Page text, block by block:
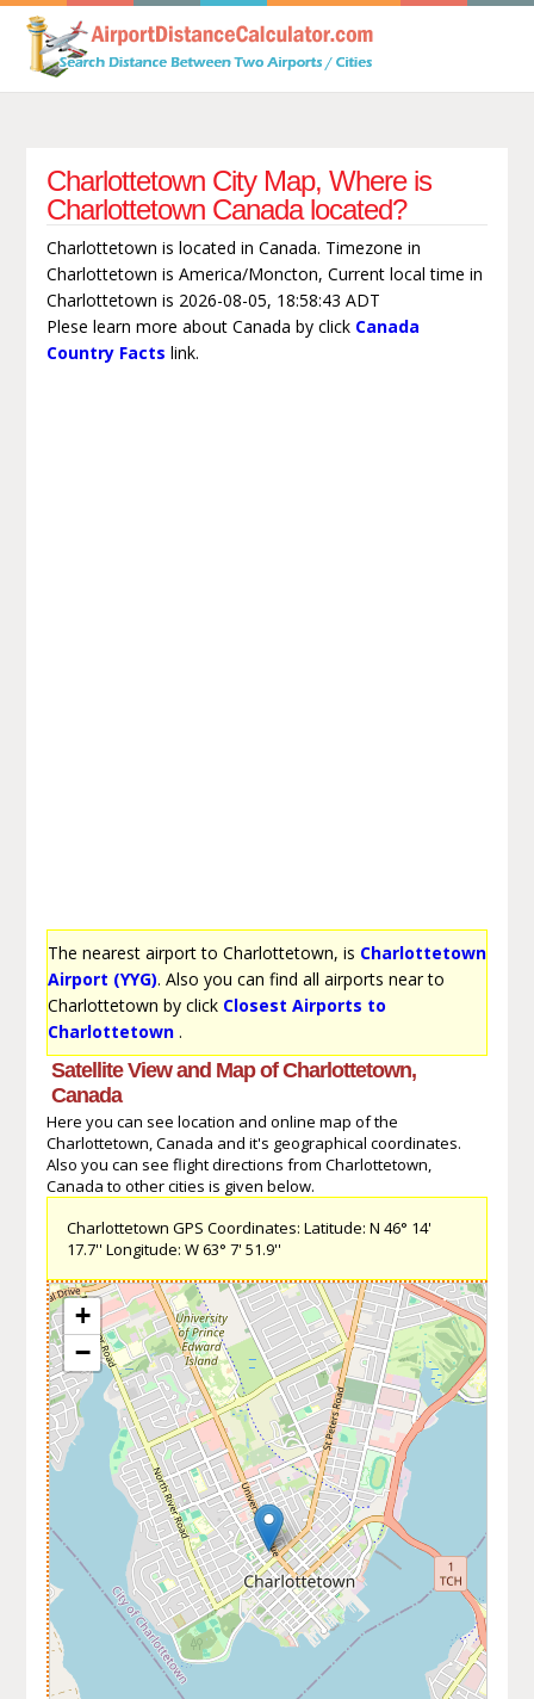
Charlottetown City Map, Where is
Charlottetown Canada located?
Charlottetown is located in Canada. Timezone in
Charlottetown is America/Moncton, Current local time in
Charlottetown is 2026-08-05, 18:58:43 ADT
Plese learn more about Canada by click Canada
Country Facts link.
The nearest airport to Charlottetown, is Charlottetown
Airport (YYG). Also you can find all airports near to
Charlottetown by click Closest Airports to
Charlottetown.
Satellite View and Map of Charlottetown,
Canada
Here you can see location and online map of the
Charlottetown, Canada and it's geographical coordinates.
Also you can see flight directions from Charlottetown,
Canada to other cities is given below.
Charlottetown GPS Coordinates: Latitude: N 46° 14'
17.7'' Longitude: W 63° 7' 51.9''
+
−